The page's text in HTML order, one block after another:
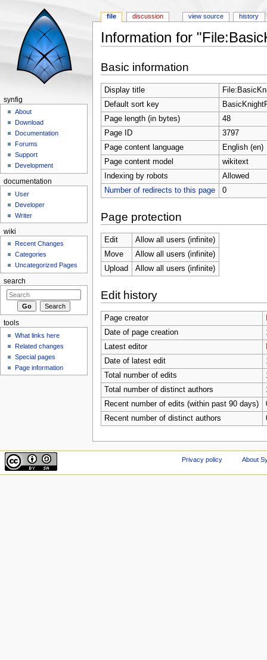
Information for
Basic information
Display title
Default sort key
Page length (in bytes)
48
Page ID
3797
Page content language
English (en)
Page content model
wikitext
Indexing by robots
Allowed
Number of redirects to this page
0
Page protection
Edit
Allow all users (infinite)
Move
Allow all users (infinite)
Upload
Allow all users (infinite)
Edit history
Page creator
Date of page creation
Latest editor
Date of latest edit
Total number of edits
Total number of distinct authors
Recent number of edits (within past 90 days)
Recent number of distinct authors
file discussion view source history
synfig
About
Download
Documentation
Forums
Support
Development
documentation
User
Developer
Writer
wiki
Recent Changes
Categories
Uncategorized Pages
search
tools
What links here
Related changes
Special pages
Page information
Privacy policy About